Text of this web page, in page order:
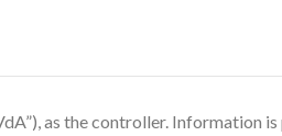
as the controller. Information